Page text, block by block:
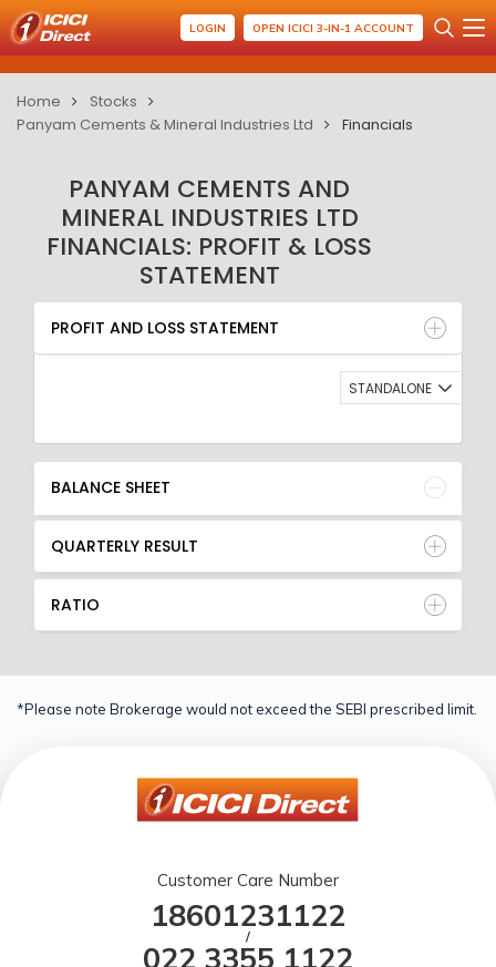
LOGIN OPEN ICICI 3-IN-1 ACCOUNT
Home
Stocks
Panyam Cements & Mineral Industries Ltd
Financials
PANYAM CEMENTS AND
MINERAL INDUSTRIES LTD
FINANCIALS: PROFIT & LOSS
STATEMENT
PROFIT AND LOSS STATEMENT
BALANCE SHEET
QUARTERLY RESULT
RATIO
PROFIT AND LOSS STATEMENT
STANDALONE
BALANCE SHEET
QUARTERLY RESULT
RATIO
*Please note Brokerage would not exceed the SEBI prescribed limit.
Customer Care Number
18601231122
/
022 3355 1122